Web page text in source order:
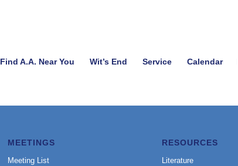
Find A.A. Near You Wit’s End Service Calendar
MEETINGS
Meeting List
RESOURCES
Literature